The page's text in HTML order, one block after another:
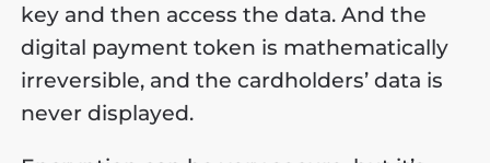
key and then access the data. And the
digital payment token is mathematically
irreversible, and the cardholders’ data is
never displayed.